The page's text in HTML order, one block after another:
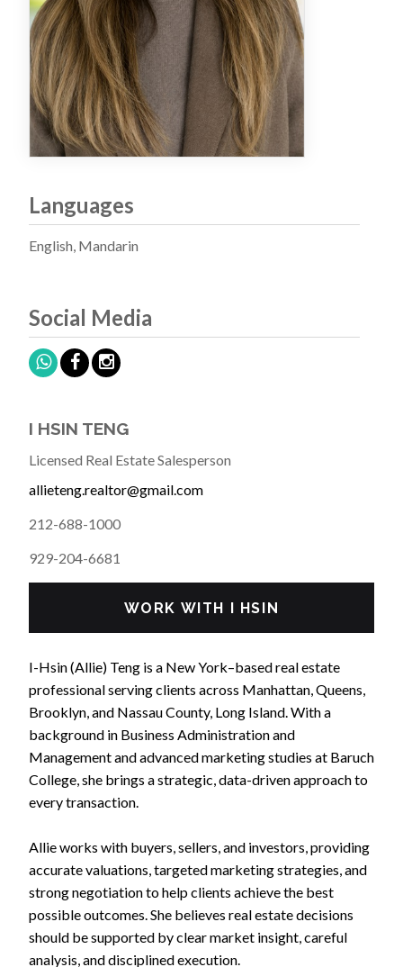
Languages
English, Mandarin
Social Media
I HSIN TENG
Licensed Real Estate Salesperson
allieteng.realtor@gmail.com
212-688-1000
929-204-6681
WORK WITH I HSIN
I-Hsin (Allie) Teng is a New York–based real estate
professional serving clients across Manhattan, Queens,
Brooklyn, and Nassau County, Long Island. With a
background in Business Administration and
Management and advanced marketing studies at Baruch
College, she brings a strategic, data-driven approach to
every transaction.
Allie works with buyers, sellers, and investors, providing
accurate valuations, targeted marketing strategies, and
strong negotiation to help clients achieve the best
possible outcomes. She believes real estate decisions
should be supported by clear market insight, careful
analysis, and disciplined execution.